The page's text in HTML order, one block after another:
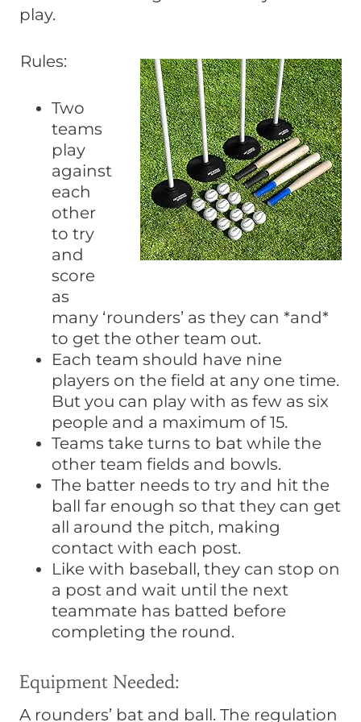
play.
Rules:
Two
teams
play
against
each
other
to try
and
score
as
many ‘rounders’ as they can *and*
to get the other team out.
Each team should have nine
players on the field at any one time.
But you can play with as few as six
people and a maximum of 15.
Teams take turns to bat while the
other team fields and bowls.
The batter needs to try and hit the
ball far enough so that they can get
all around the pitch, making
contact with each post.
Like with baseball, they can stop on
a post and wait until the next
teammate has batted before
completing the round.
Equipment Needed:
A rounders’ bat and ball. The regulation